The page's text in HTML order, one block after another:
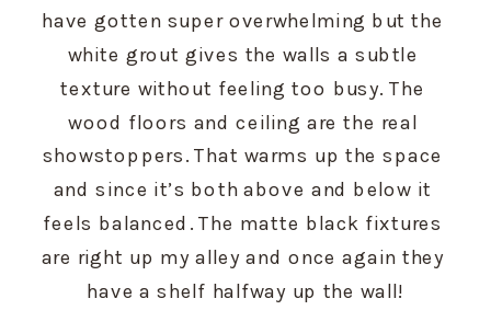
have gotten super overwhelming but the
white grout gives the walls a subtle
texture without feeling too busy. The
wood floors and ceiling are the real
showstoppers. That warms up the space
and since it’s both above and below it
feels balanced. The matte black fixtures
are right up my alley and once again they
have a shelf halfway up the wall!